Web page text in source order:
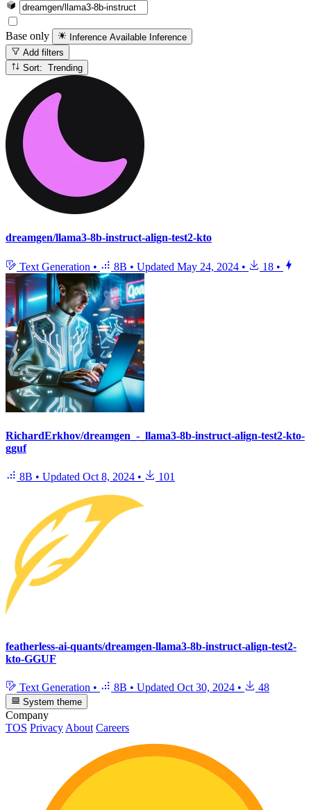
Base only Inference Available Inference
Add filters
Sort: Trending
dreamgen/llama3-8b-instruct-align-test2-kto
Text Generation • 8B • Updated May 24, 2024 • 18 •
RichardErkhov/dreamgen_-_llama3-8b-instruct-align-test2-kto-
gguf
8B • Updated Oct 8, 2024 • 101
featherless-ai-quants/dreamgen-llama3-8b-instruct-align-test2-
kto-GGUF
Text Generation • 8B • Updated Oct 30, 2024 • 48
System theme
Company
TOS Privacy About Careers